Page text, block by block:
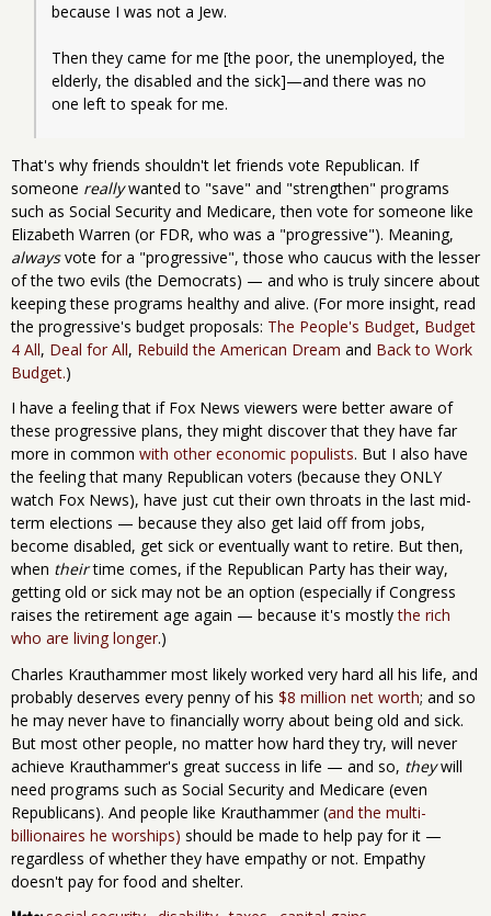
because I was not a Jew.
Then they came for me [the poor, the unemployed, the
elderly, the disabled and the sick]—and there was no
one left to speak for me.
That's why friends shouldn't let friends vote Republican. If
someone reallywanted to "save" and "strengthen" programs
such as Social Security and Medicare, then vote for someone like
Elizabeth Warren (or FDR, who was a "progressive"). Meaning,
alwaysvote for a "progressive", those who caucus with the lesser
of the two evils (the Democrats) — and who is truly sincere about
keeping these programs healthy and alive. (For more insight, read
the progressive's budget proposals: The People's Budget, Budget
4 All, Deal for All, Rebuild the American Dream and Back to Work
Budget.)
I have a feeling that if Fox News viewers were better aware of
these progressive plans, they might discover that they have far
more in common with other economic populists. But I also have
the feeling that many Republican voters (because they ONLY
watch Fox News), have just cut their own throats in the last mid-
term elections — because they also get laid off from jobs,
become disabled, get sick or eventually want to retire. But then,
when theirtime comes, if the Republican Party has their way,
getting old or sick may not be an option (especially if Congress
raises the retirement age again — because it's mostlythe rich
who are living longer.)
Charles Krauthammer most likely worked very hard all his life, and
probably deserves every penny of his $8 million net worth; and so
he may never have to financially worry about being old and sick.
But most other people, no matter how hard they try, will never
achieve Krauthammer's great success in life — and so, theywill
need programs such as Social Security and Medicare (even
Republicans). And people like Krauthammer (and the multi-
billionaires he worships) should be made to help pay for it —
regardless of whether they have empathy or not. Empathy
doesn't pay for food and shelter.